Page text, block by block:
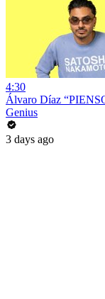
4:30
Álvaro Díaz
Genius
3 days ago